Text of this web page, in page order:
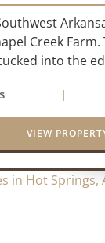
Creek
into the
with some of
region has to
|
VIEW